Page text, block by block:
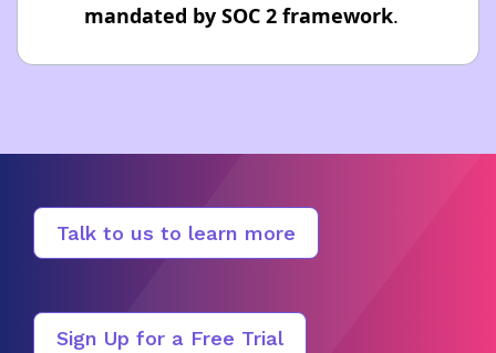
mandated by SOC 2 framework.
Talk to us to learn more
Sign Up for a Free Trial